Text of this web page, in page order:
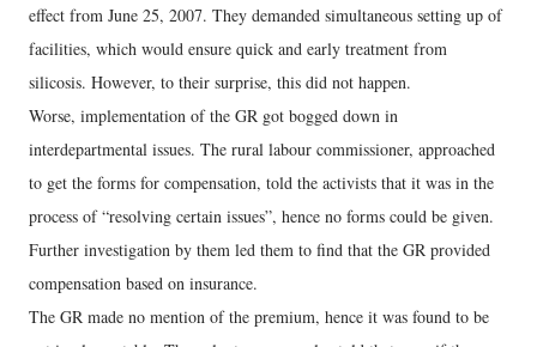
effect from June 25, 2007. They demanded simultaneous setting up of
facilities, which would ensure quick and early treatment from
silicosis. However, to their surprise, this did not happen.
Worse, implementation of the GR got bogged down in
interdepartmental issues. The rural labour commissioner, approached
to get the forms for compensation, told the activists that it was in the
process of “resolving certain issues”, hence no forms could be given.
Further investigation by them led them to find that the GR provided
compensation based on insurance.
The GR made no mention of the premium, hence it was found to be